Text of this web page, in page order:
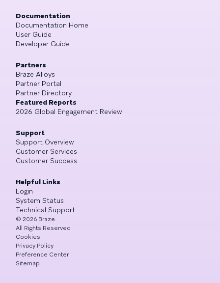
Documentation
Documentation Home
User Guide
Developer Guide
Partners
Braze Alloys
Partner Portal
Partner Directory
Featured Reports
2026 Global Engagement Review
Support
Support Overview
Customer Services
Customer Success
Helpful Links
Login
System Status
Technical Support
© 2026 Braze
All Rights Reserved
Cookies
Privacy Policy
Preference Center
Sitemap